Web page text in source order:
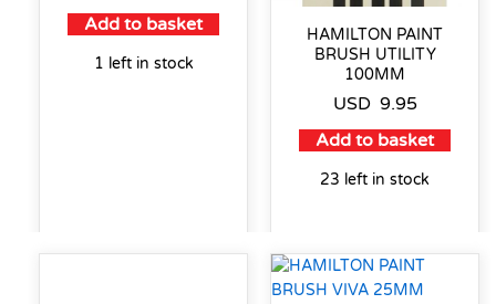
Add to basket
1 left in stock
HAMILTON PAINT
BRUSH UTILITY
100MM
USD 9.95
Add to basket
23 left in stock